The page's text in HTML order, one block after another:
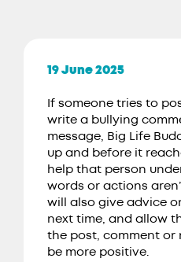
19 June 2025
If someone tries to
write a bullying
message, Big Life
up and before it
help that person
words or actions
will also give advice
next time, and allow
the post, comment or
be more positive.